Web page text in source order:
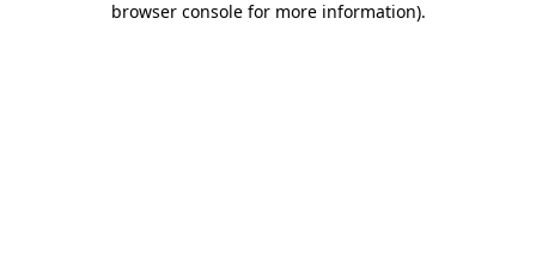
browser console for more information).